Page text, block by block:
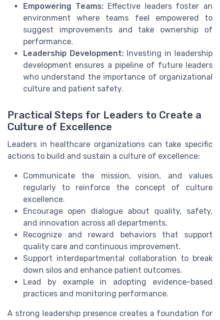
Empowering Teams:Effective leaders foster an
environment where teams feel empowered to
suggest improvements and take ownership of
performance.
Leadership Development: Investing in leadership
development ensures a pipeline of future leaders
who understand the importance of organizational
culture and patient safety.
Practical Steps for Leaders to Create a
Culture of Excellence
Leaders in healthcare organizations can take specific
actions to build and sustain a culture of excellence:
Communicate the mission, vision, and values
regularly to reinforce the concept of culture
excellence.
Encourage open dialogue about quality, safety,
and innovation across all departments.
Recognize and reward behaviors that support
quality care and continuous improvement.
Support interdepartmental collaboration to break
down silos and enhance patient outcomes.
Lead by example in adopting evidence-based
practices and monitoring performance.
A strong leadership presence creates a foundation for